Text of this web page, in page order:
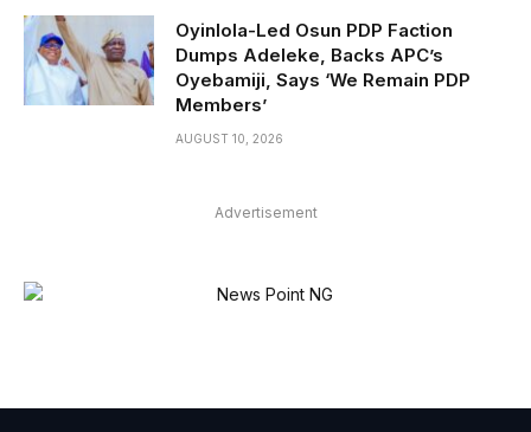
Oyinlola-Led Osun PDP Faction
Dumps Adeleke, Backs APC’s
Oyebamiji, Says ‘We Remain PDP
Members’
AUGUST 10, 2026
Advertisement